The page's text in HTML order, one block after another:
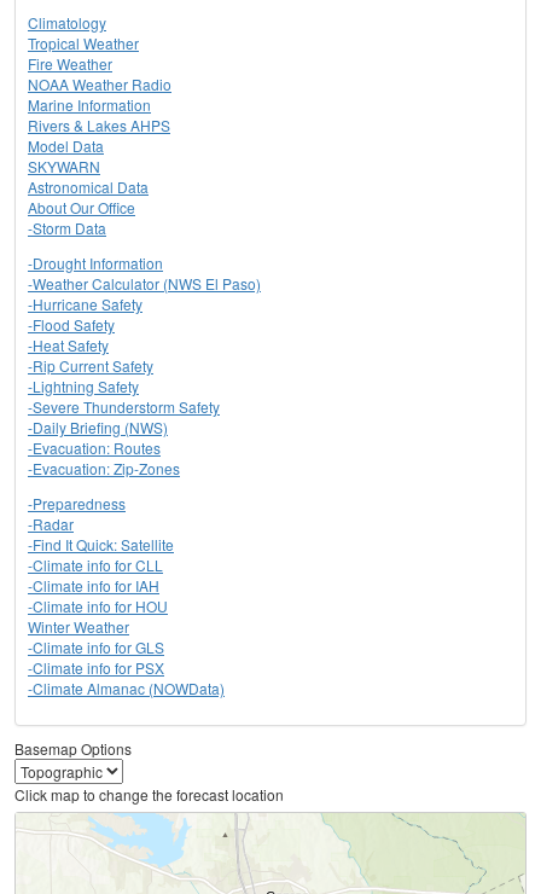
Climatology
Tropical Weather
Fire Weather
NOAA Weather Radio
Marine Information
Rivers & Lakes AHPS
Model Data
SKYWARN
Astronomical Data
About Our Office
-Storm Data
-Drought Information
-Weather Calculator (NWS El Paso)
-Hurricane Safety
-Flood Safety
-Heat Safety
-Rip Current Safety
-Lightning Safety
-Severe Thunderstorm Safety
-Daily Briefing (NWS)
-Evacuation: Routes
-Evacuation: Zip-Zones
-Preparedness
-Radar
-Find It Quick: Satellite
-Climate info for CLL
-Climate info for IAH
-Climate info for HOU
Winter Weather
-Climate info for GLS
-Climate info for PSX
-Climate Almanac (NOWData)
Basemap Options
Click map to change the forecast location